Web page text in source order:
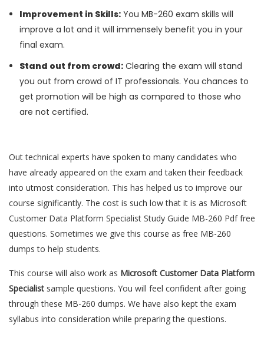
Improvement in Skills: You MB-260 exam skills will
improve a lot and it will immensely benefit you in your
final exam.
Stand out from crowd: Clearing the exam will stand
you out from crowd of IT professionals. You chances to
get promotion will be high as compared to those who
are not certified.
Out technical experts have spoken to many candidates who
have already appeared on the exam and taken their feedback
into utmost consideration. This has helped us to improve our
course significantly. The cost is such low that it is as Microsoft
Customer Data Platform Specialist Study Guide MB-260 Pdf free
questions. Sometimes we give this course as free MB-260
dumps to help students.
This course will also work as Microsoft Customer Data Platform
Specialist sample questions. You will feel confident after going
through these MB-260 dumps. We have also kept the exam
syllabus into consideration while preparing the questions.